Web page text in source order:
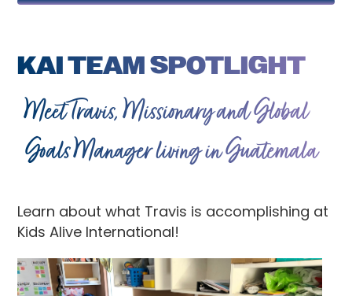
KAI TEAM SPOTLIGHT
Meet Travis, Missionary and Global
Goals Manager living in Guatemala
Learn about what Travis is accomplishing at
Kids Alive International!